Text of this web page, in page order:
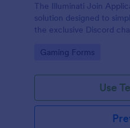
The Illuminati Join
solution designed to
the exclusive Discord
Go to Category:
Gaming Forms
Use